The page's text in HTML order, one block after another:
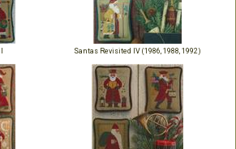
Santas Revisited IV (1986, 1988, 1992)